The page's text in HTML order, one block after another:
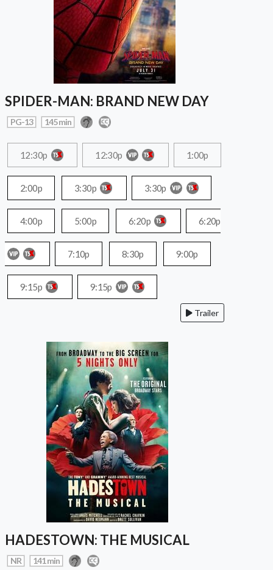
SPIDER-MAN: BRAND NEW DAY
PG-13 145 min
12:30p 12:30p 1:00p
2:00p 3:30p 3:30p
4:00p 5:00p 6:20p 6:20p
7:10p 8:30p 9:00p
9:15p 9:15p
Trailer
HADESTOWN: THE MUSICAL
NR 141 min